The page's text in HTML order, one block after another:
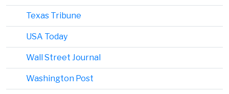
Texas Tribune
USA Today
Wall Street Journal
Washington Post